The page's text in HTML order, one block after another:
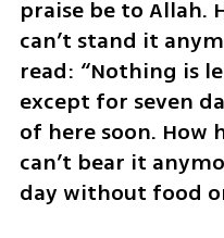
praise be to Allah.
can’t stand it
read: “Nothing is
except for seven
of here soon. How
can’t bear it
day without food